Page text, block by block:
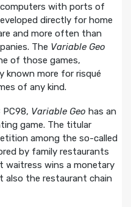
with ports of
directly for home
and more often than
The Variable Geo
of those games,
known more for risqué
of any kind.
PC98, Variable Geo has an
game. The titular
among the so-called
by family restaurants
waitress wins a monetary
also the restaurant chain